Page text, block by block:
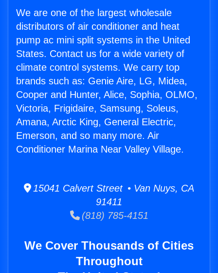
We are one of the largest wholesale
distributors of air conditioner and heat
pump ac mini split systems in the United
States. Contact us for a wide variety of
climate control systems. We carry top
brands such as: Genie Aire, LG, Midea,
Cooper and Hunter, Alice, Sophia, OLMO,
Victoria, Frigidaire, Samsung, Soleus,
Amana, Arctic King, General Electric,
Emerson, and so many more. Air
Conditioner Marina Near Valley Village.
15041 Calvert Street • Van Nuys, CA
91411
(818) 785-4151
We Cover Thousands of Cities
Throughout